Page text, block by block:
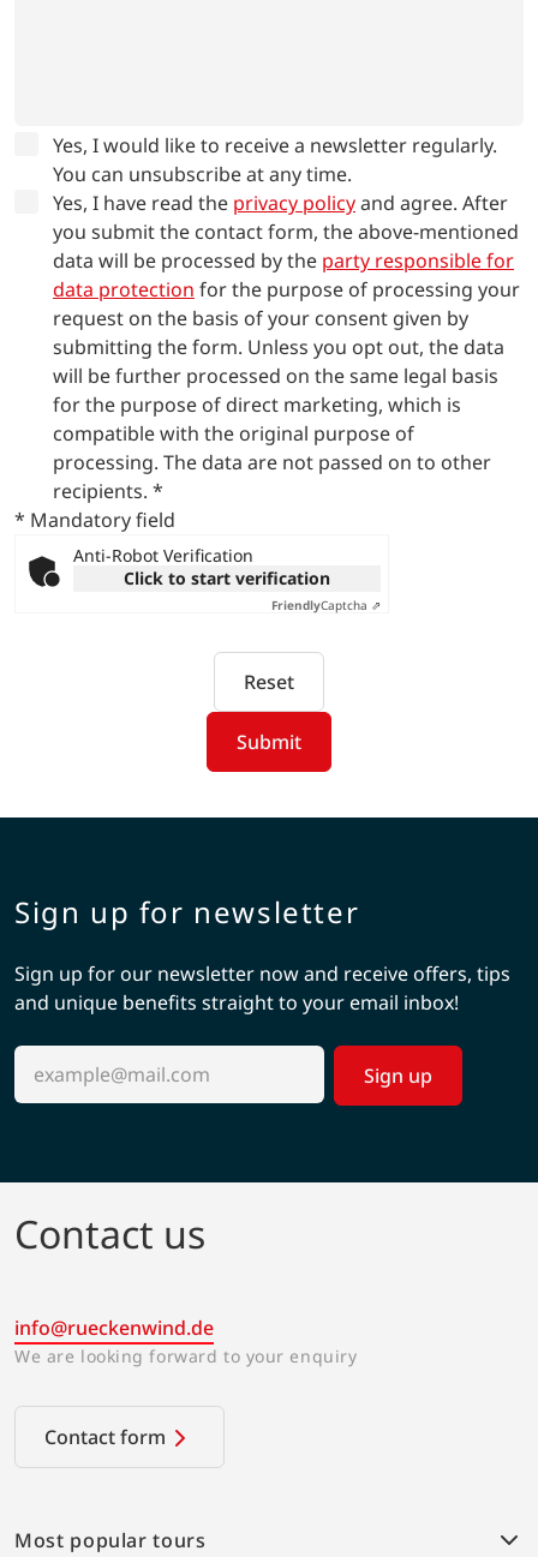
Yes, I would like to receive a newsletter regularly.
You can unsubscribe at any time.
Yes, I have read the privacy policyand agree. After
you submit the contact form, the above-mentioned
data will be processed by the party responsible for
data protection for the purpose of processing your
request on the basis of your consent given by
submitting the form. Unless you opt out, the data
will be further processed on the same legal basis
for the purpose of direct marketing, which is
compatible with the original purpose of
processing. The data are not passed on to other
recipients. *
* Mandatory field
Anti-Robot Verification
Click to start verification
FriendlyCaptcha ⇗
Reset
Submit
Sign up for newsletter
Sign up for our newsletter now and receive offers, tips
and unique benefits straight to your email inbox!
Sign up
Contact us
info@rueckenwind.de
We are looking forward to your enquiry
Contact form
Most popular tours